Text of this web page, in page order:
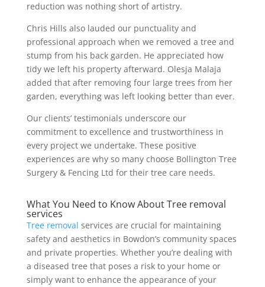
reduction was nothing short of artistry.
Chris Hills also lauded our punctuality and
professional approach when we removed a tree and
stump from his back garden. He appreciated how
tidy we left his property afterward. Olesja Malaja
added that after removing four large trees from her
garden, everything was left looking better than ever.
Our clients’ testimonials underscore our
commitment to excellence and trustworthiness in
every project we undertake. These positive
experiences are why so many choose Bollington Tree
Surgery & Fencing Ltd for their tree care needs.
What You Need to Know About Tree removal
services
Tree removal services are crucial for maintaining
safety and aesthetics in Bowdon’s community spaces
and private properties. Whether you’re dealing with
a diseased tree that poses a risk to your home or
simply want to enhance the appearance of your